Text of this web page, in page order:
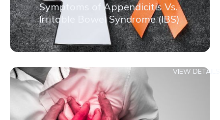
Symptoms of Appendicitis Vs.
Irritable Bowel Syndrome (IBS)
VIEW DETAILS